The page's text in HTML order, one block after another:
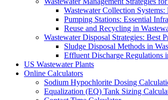
Wastewater Collection
Pumping Stations: Essential
Reuse and Recycling in
Wastewater Disposal Strategies: Best
Sludge Disposal Methods in
Effluent Discharge Regulations
US Wastewater Plants
Online Calculators
Sodium Hypochlorite Dosing
Equalization (EQ) Tank Sizing